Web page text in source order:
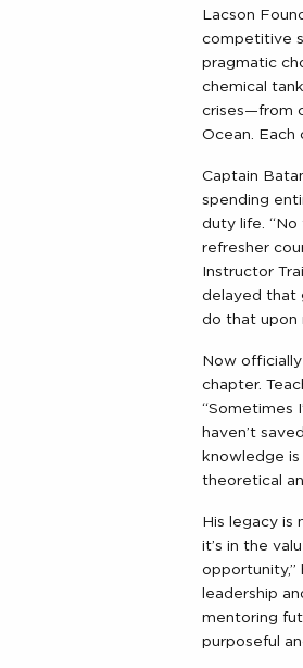
Lacson
competitive
pragmatic
chemical
crises—from
Ocean. Each
Captain
spending
duty life. “No
refresher
Instructor
delayed that
do that upon
Now
chapter.
“Sometimes
haven’t
knowledge
theoretical
His legacy is
it’s in the
opportunity,”
leadership
mentoring
purposeful